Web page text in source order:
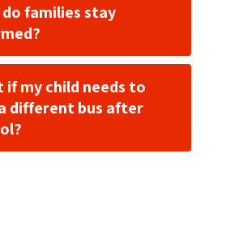
do families stay
if my child needs to
different bus after